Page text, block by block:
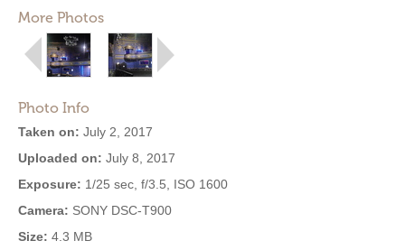
More Photos
Photo Info
Taken on: July 2, 2017
Uploaded on: July 8, 2017
Exposure: 1/25 sec, f/3.5, ISO 1600
Camera: SONY DSC-T900
Size: 4.3 MB